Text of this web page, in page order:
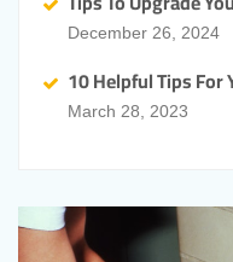
December 26, 2024
10 Helpful Tips
March 28, 2023